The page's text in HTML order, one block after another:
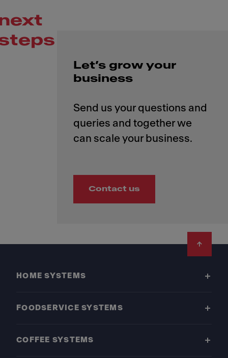
Let’s grow your
business
Send us your questions and
queries and together we
Contact us
HOME SYSTEMS
FOODSERVICE SYSTEMS
COFFEE SYSTEMS